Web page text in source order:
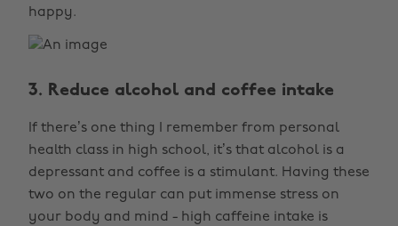
happy.
3. Reduce alcohol and coffee intake
If there’s one thing I remember from personal
health class in high school, it’s that alcohol is a
depressant and coffee is a stimulant. Having these
two on the regular can put immense stress on
your body and mind - high caffeine intake is